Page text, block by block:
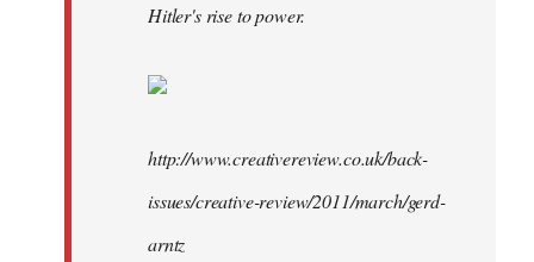
Hitler's rise to power.
http://www.creativereview.co.uk/back-
issues/creative-review/2011/march/gerd-
arntz